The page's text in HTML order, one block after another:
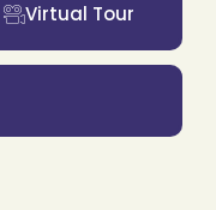
Virtual Tour